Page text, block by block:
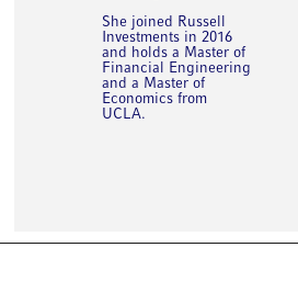
She joined Russell
Investments in 2016
and holds a Master of
Financial Engineering
and a Master of
Economics from
UCLA.